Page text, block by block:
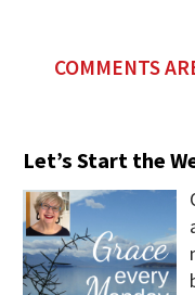
COMMENTS
Let’s Start the